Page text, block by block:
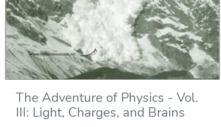
The Adventure of Physics - Vol.
III: Light, Charges, and Brains